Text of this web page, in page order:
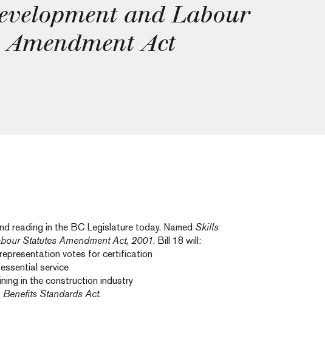
and Labour
Amendment Act
reading in the BC Legislature today. Named Skills
Statutes Amendment Act, 2001, Bill 18 will:
votes for certification
service
in the construction industry
Benefits Standards Act.